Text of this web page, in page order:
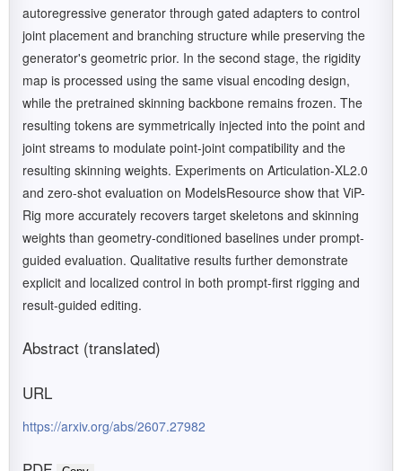
autoregressive generator through gated adapters to control
joint placement and branching structure while preserving the
generator's geometric prior. In the second stage, the rigidity
map is processed using the same visual encoding design,
while the pretrained skinning backbone remains frozen. The
resulting tokens are symmetrically injected into the point and
joint streams to modulate point-joint compatibility and the
resulting skinning weights. Experiments on Articulation-XL2.0
and zero-shot evaluation on ModelsResource show that ViP-
Rig more accurately recovers target skeletons and skinning
weights than geometry-conditioned baselines under prompt-
guided evaluation. Qualitative results further demonstrate
explicit and localized control in both prompt-first rigging and
result-guided editing.
Abstract (translated)
URL
https://arxiv.org/abs/2607.27982